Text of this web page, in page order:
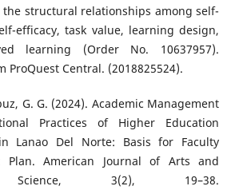
structural relationships among self-
efficacy, task value, learning design,
learning (Order No. 10637957).
ProQuest Central. (2018825524).
G. G. (2024). Academic Management
Practices of Higher Education
Lanao Del Norte: Basis for Faculty
Plan. American Journal of Arts and
Science, 3(2), 19–38.